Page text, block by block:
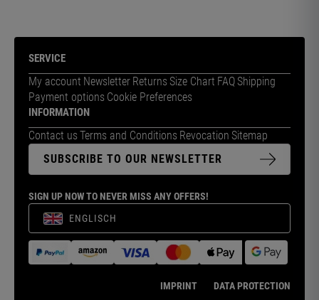
SERVICE
My account Newsletter Returns Size Chart FAQ Shipping
Payment options Cookie Preferences
INFORMATION
Contact usTerms and Conditions Revocation Sitemap
SUBSCRIBE TO OUR NEWSLETTER
SIGN UP NOW TO NEVER MISS ANY OFFERS!
ENGLISCH
IMPRINT DATA PROTECTION